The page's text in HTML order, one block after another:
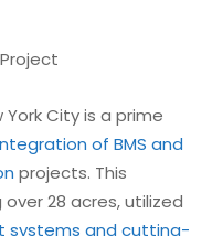
City is a prime
of BMS and
projects. This
28 acres, utilized
systems and cutting-